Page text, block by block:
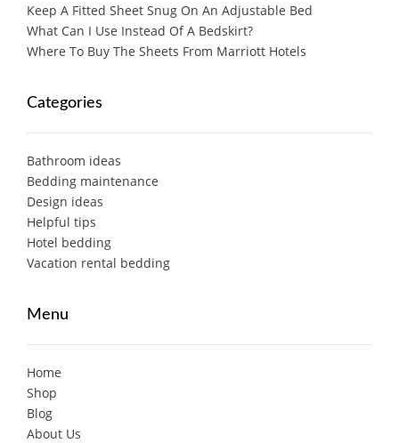
Keep A Fitted Sheet Snug On An Adjustable Bed
What Can I Use Instead Of A Bedskirt?
Where To Buy The Sheets From Marriott Hotels
Categories
Bathroom ideas
Bedding maintenance
Design ideas
Helpful tips
Hotel bedding
Vacation rental bedding
Menu
Home
Shop
Blog
About Us